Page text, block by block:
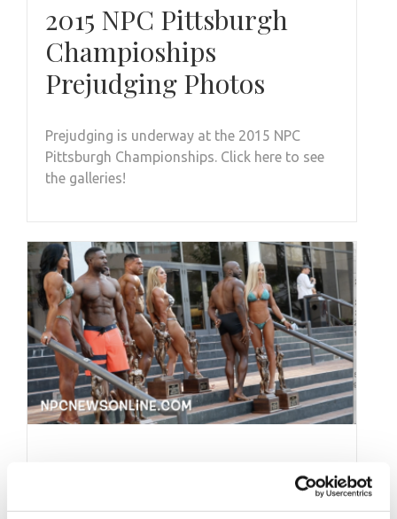
2015 NPC Pittsburgh
Champioships
Prejudging Photos
Prejudging is underway at the 2015 NPC
Pittsburgh Championships. Click here to see
the galleries!
Behind the Scenes Pt.1